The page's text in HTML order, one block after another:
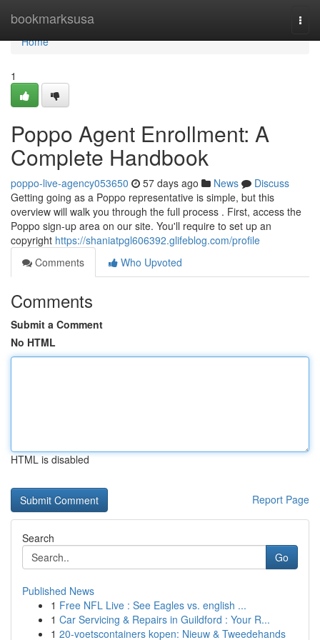
bookmarksusa
Home
Home
1
Poppo Agent Enrollment: A
Complete Handbook
poppo-live-agency053650 57 days ago News
Discuss
Getting going as a Poppo representative is simple, but this
overview will walk you through the full process . First, access the
Poppo sign-up area on our site. You'll require to set up an
copyright https://shaniatpgl606392.glifeblog.com/profile
Comments
Who Upvoted
Comments
Submit a Comment
No HTML
HTML is disabled
Report Page
Search
Go
Published News
1 Free NFL Live : See Eagles vs. english ...
1 Car Servicing & Repairs in Guildford : Your R...
1 20-voetscontainers kopen: Nieuw & Tweedehands